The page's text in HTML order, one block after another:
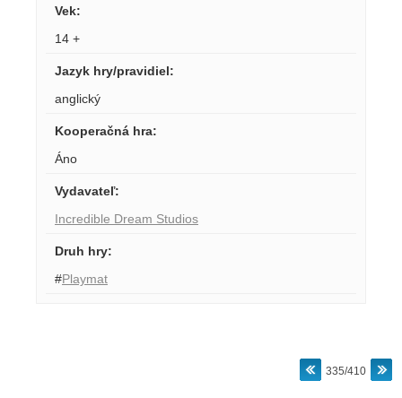
Vek:
14 +
Jazyk hry/pravidiel:
anglický
Kooperačná hra:
Áno
Vydavateľ:
Incredible Dream Studios
Druh hry:
#Playmat
335/410